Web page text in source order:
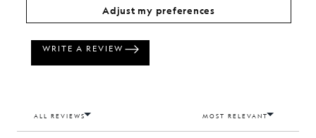
Adjust my preferences